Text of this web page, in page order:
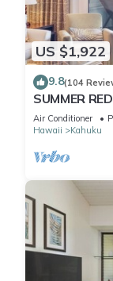
US $1,922
9.8(104
SUMMER
Views at
Air Conditioner
Hawaii
Kahuku